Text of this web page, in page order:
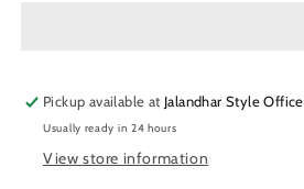
OR-
63
OR-
63
Pickup available at Jalandhar Style Office
Usually ready in 24 hours
View store information